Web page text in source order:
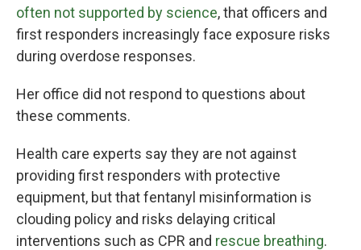
often not supported by science, that officers and
first responders increasingly face exposure risks
during overdose responses.
Her office did not respond to questions about
these comments.
Health care experts say they are not against
providing first responders with protective
equipment, but that fentanyl misinformation is
clouding policy and risks delaying critical
interventions such as CPR and rescue breathing.